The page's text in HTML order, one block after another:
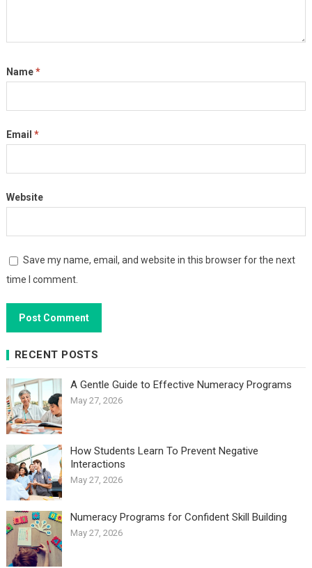
Name*
Email *
Website
Save my name, email, and website in this browser for the next
time I comment.
RECENT POSTS
A Gentle Guide to Effective Numeracy Programs
May 27, 2026
How Students Learn To Prevent Negative
Interactions
May 27, 2026
Numeracy Programs for Confident Skill Building
May 27, 2026